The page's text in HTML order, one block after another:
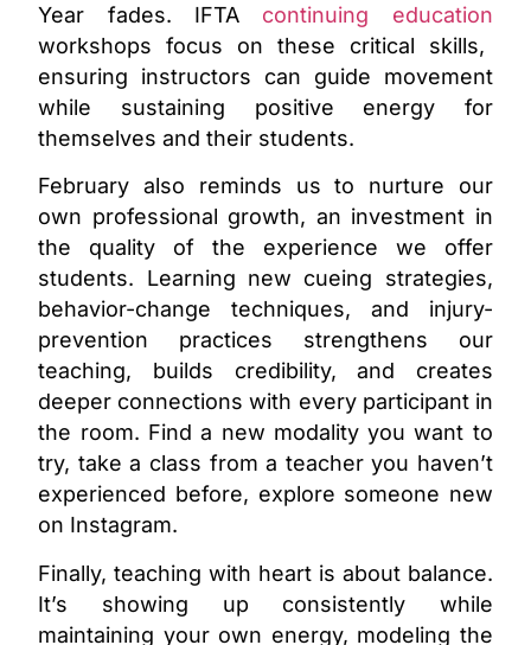
Year fades. IFTA continuing education
workshops focus on these critical skills,
ensuring instructors can guide movement
while sustaining positive energy for
themselves and their students.
February also reminds us to nurture our
own professional growth, an investment in
the quality of the experience we offer
students. Learning new cueing strategies,
behavior-change techniques, and injury-
prevention practices strengthens our
teaching, builds credibility, and creates
deeper connections with every participant in
the room. Find a new modality you want to
try, take a class from a teacher you haven’t
experienced before, explore someone new
on Instagram.
Finally, teaching with heart is about balance.
It’s showing up consistently while
maintaining your own energy, modeling the